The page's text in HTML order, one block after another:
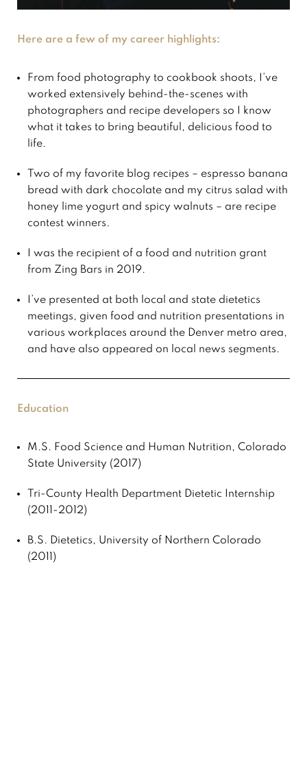
Here are a few of my career highlights:
From food photography to cookbook shoots, I’ve
worked extensively behind-the-scenes with
photographers and recipe developers so I know
what it takes to bring beautiful, delicious food to
life.
Two of my favorite blog recipes – espresso banana
bread with dark chocolate and my citrus salad with
honey lime yogurt and spicy walnuts – are recipe
contest winners.
I was the recipient of a food and nutrition grant
from Zing Bars in 2019.
I’ve presented at both local and state dietetics
meetings, given food and nutrition presentations in
various workplaces around the Denver metro area,
and have also appeared on local news segments.
Education
M.S. Food Science and Human Nutrition, Colorado
State University (2017)
Tri-County Health Department Dietetic Internship
(2011-2012)
B.S. Dietetics, University of Northern Colorado
(2011)